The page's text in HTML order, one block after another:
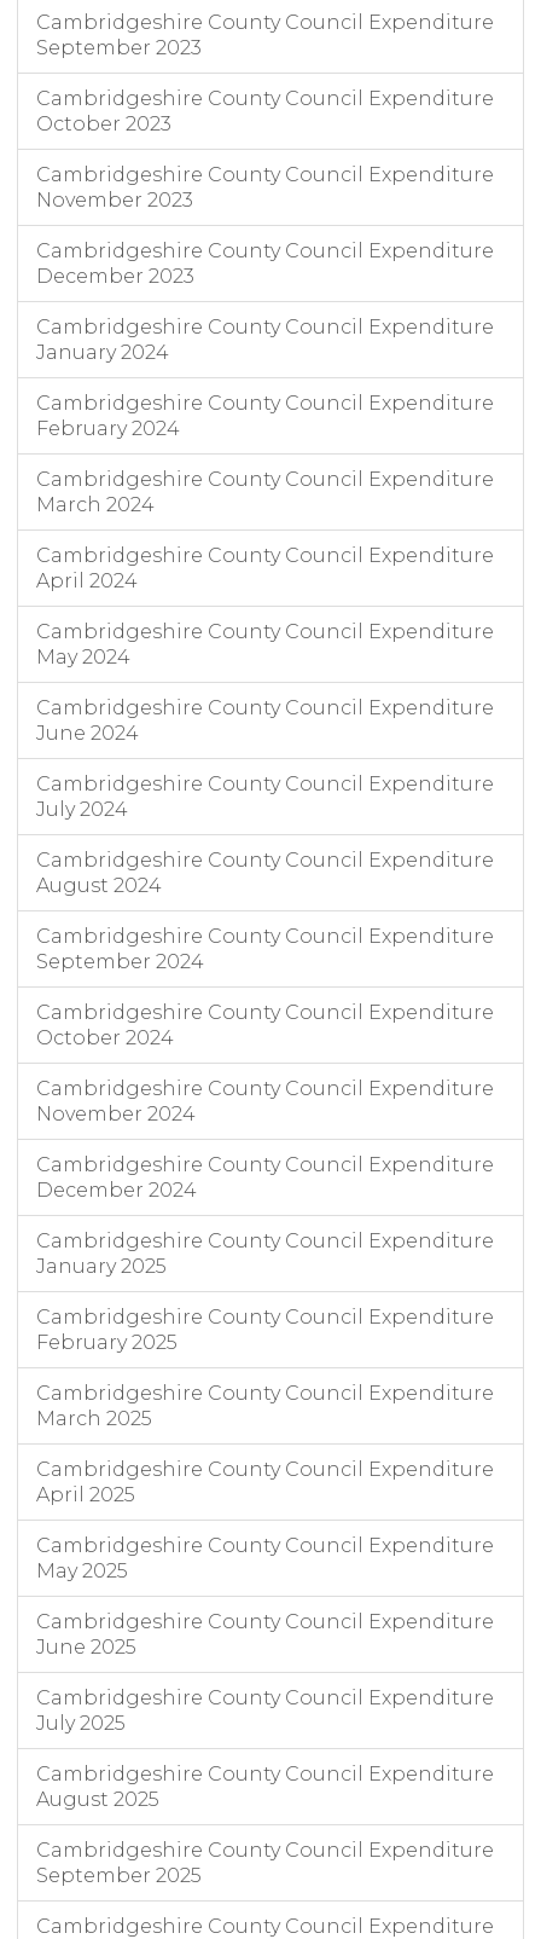
Cambridgeshire County Council Expenditure
September 2023
Cambridgeshire County Council Expenditure
October 2023
Cambridgeshire County Council Expenditure
November 2023
Cambridgeshire County Council Expenditure
December 2023
Cambridgeshire County Council Expenditure
January 2024
Cambridgeshire County Council Expenditure
February 2024
Cambridgeshire County Council Expenditure
March 2024
Cambridgeshire County Council Expenditure
April 2024
Cambridgeshire County Council Expenditure
May 2024
Cambridgeshire County Council Expenditure
June 2024
Cambridgeshire County Council Expenditure
July 2024
Cambridgeshire County Council Expenditure
August 2024
Cambridgeshire County Council Expenditure
September 2024
Cambridgeshire County Council Expenditure
October 2024
Cambridgeshire County Council Expenditure
November 2024
Cambridgeshire County Council Expenditure
December 2024
Cambridgeshire County Council Expenditure
January 2025
Cambridgeshire County Council Expenditure
February 2025
Cambridgeshire County Council Expenditure
March 2025
Cambridgeshire County Council Expenditure
April 2025
Cambridgeshire County Council Expenditure
May 2025
Cambridgeshire County Council Expenditure
June 2025
Cambridgeshire County Council Expenditure
July 2025
Cambridgeshire County Council Expenditure
August 2025
Cambridgeshire County Council Expenditure
September 2025
Cambridgeshire County Council Expenditure